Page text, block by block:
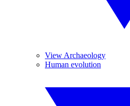
View Archaeology
Human evolution